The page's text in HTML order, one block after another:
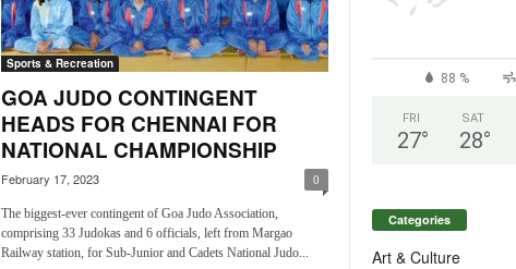
Sports & Recreation
GOA JUDO CONTINGENT
HEADS FOR CHENNAI FOR
NATIONAL CHAMPIONSHIP
February 17, 2023 0
The biggest-ever contingent of Goa Judo Association,
comprising 33 Judokas and 6 officials, left from Margao
Railway station, for Sub-Junior and Cadets National Judo...
88 %
FRI
27°
SAT
28°
Categories
Art & Culture